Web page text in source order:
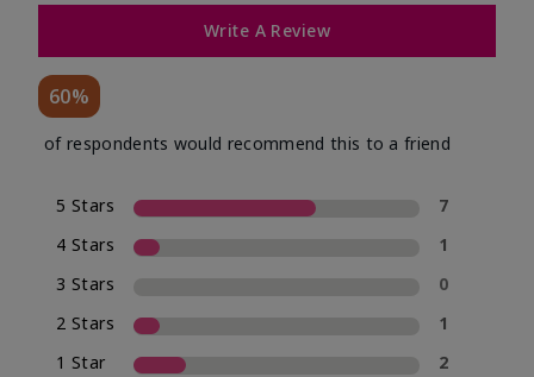
Write A Review
60%
of respondents would recommend this to a friend
5 Stars
7
4 Stars
1
3 Stars
0
2 Stars
1
1 Star
2